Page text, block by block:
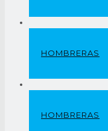
HOMBRERAS
HOMBRERAS